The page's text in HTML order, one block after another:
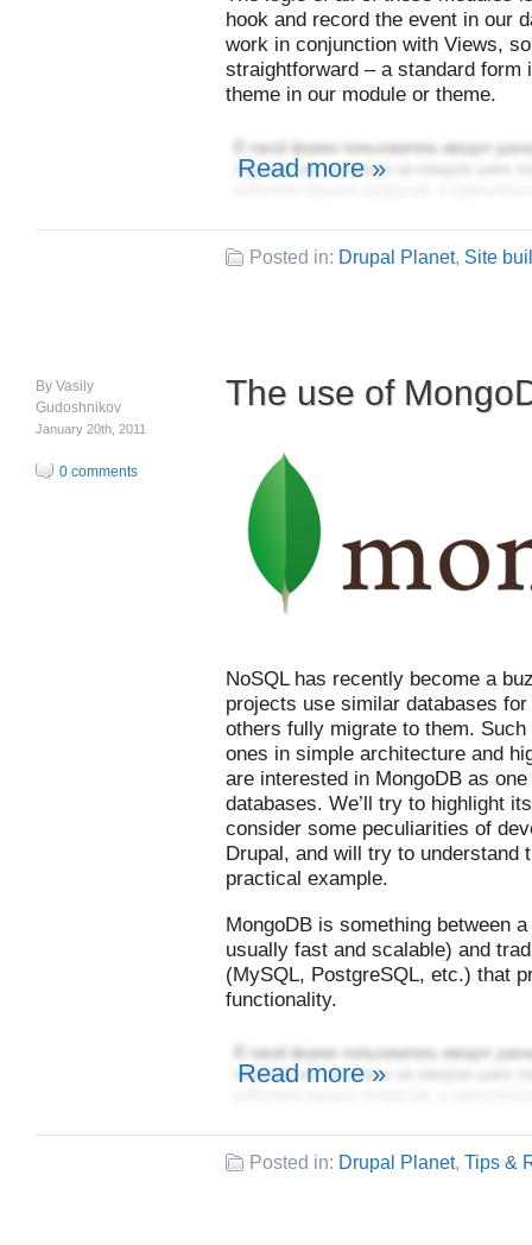
hook and record the event in our
work in conjunction with Views,
straightforward – a standard
theme in our module or theme.
Read more »
Posted in: Drupal Planet, Site
By Vasily
Gudoshnikov
January 20th, 2011
0 comments
The use of
NoSQL has recently become a
projects use similar databases
others fully migrate to them.
ones in simple architecture and
are interested in MongoDB as
databases. We’ll try to highlight
consider some peculiarities of
Drupal, and will try to understand
practical example.
MongoDB is something between
usually fast and scalable) and
(MySQL, PostgreSQL, etc.) that
functionality.
Read more »
Posted in: Drupal Planet, Tips &